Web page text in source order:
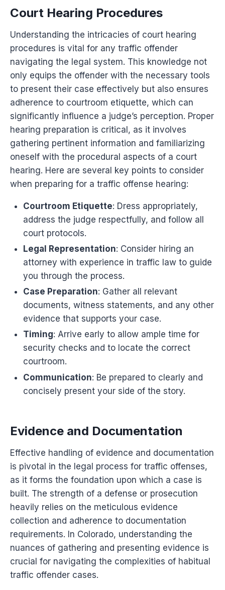
Court Hearing Procedures
Understanding the intricacies of court hearing
procedures is vital for any traffic offender
navigating the legal system. This knowledge not
only equips the offender with the necessary tools
to present their case effectively but also ensures
adherence to courtroom etiquette, which can
significantly influence a judge’s perception. Proper
hearing preparation is critical, as it involves
gathering pertinent information and familiarizing
oneself with the procedural aspects of a court
hearing. Here are several key points to consider
when preparing for a traffic offense hearing:
Courtroom Etiquette: Dress appropriately,
address the judge respectfully, and follow all
court protocols.
Legal Representation: Consider hiring an
attorney with experience in traffic law to guide
you through the process.
Case Preparation: Gather all relevant
documents, witness statements, and any other
evidence that supports your case.
Timing: Arrive early to allow ample time for
security checks and to locate the correct
courtroom.
Communication: Be prepared to clearly and
concisely present your side of the story.
Evidence and Documentation
Effective handling of evidence and documentation
is pivotal in the legal process for traffic offenses,
as it forms the foundation upon which a case is
built. The strength of a defense or prosecution
heavily relies on the meticulous evidence
collection and adherence to documentation
requirements. In Colorado, understanding the
nuances of gathering and presenting evidence is
crucial for navigating the complexities of habitual
traffic offender cases.